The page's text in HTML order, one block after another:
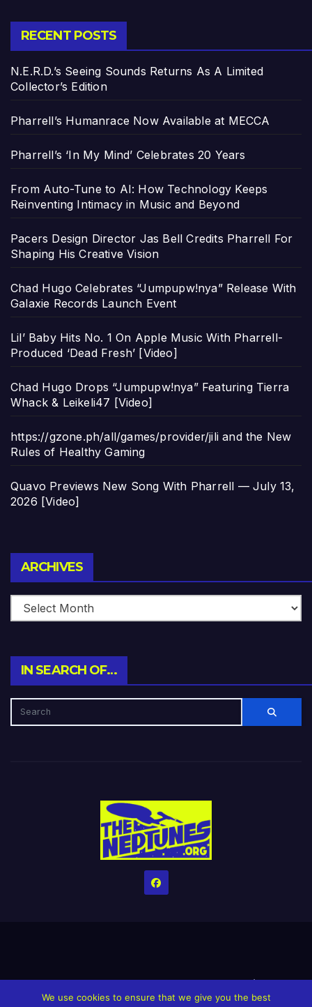
RECENT POSTS
N.E.R.D.’s Seeing Sounds Returns As A Limited
Collector’s Edition
Pharrell’s Humanrace Now Available at MECCA
Pharrell’s ‘In My Mind’ Celebrates 20 Years
From Auto-Tune to AI: How Technology Keeps
Reinventing Intimacy in Music and Beyond
Pacers Design Director Jas Bell Credits Pharrell For
Shaping His Creative Vision
Chad Hugo Celebrates “Jumpupw!nya” Release With
Galaxie Records Launch Event
Lil’ Baby Hits No. 1 On Apple Music With Pharrell-
Produced ‘Dead Fresh’ [Video]
Chad Hugo Drops “Jumpupw!nya” Featuring Tierra
Whack & Leikeli47 [Video]
https://gzone.ph/all/games/provider/jili and the New
Rules of Healthy Gaming
Quavo Previews New Song With Pharrell — July 13,
2026 [Video]
ARCHIVES
IN SEARCH OF…
HomeCreditsHelp The Website stay alive!The Grindin’ Discord
We use cookies to ensure that we give you the best